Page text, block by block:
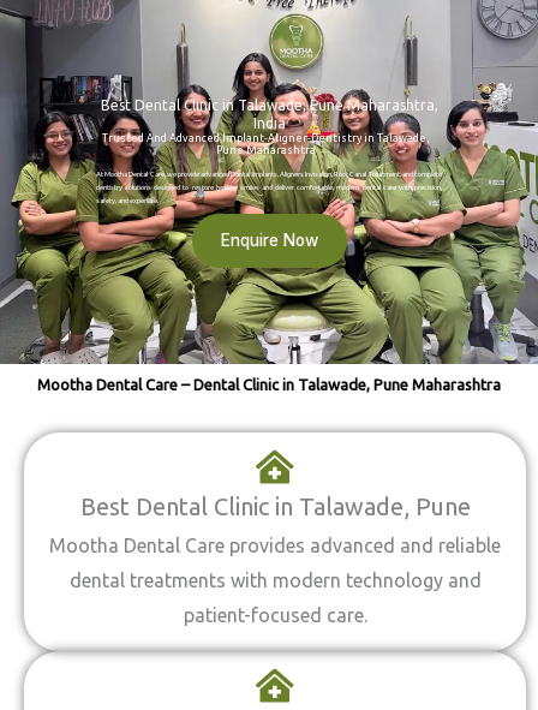
Best Dental Clinic in Talawade, Pune Maharashtra,
India
Trusted And Advanced Implant-Aligner-Dentistry in Talawade,
Pune Maharashtra
At Mootha Dental Care, we provide advanced Dental Implants, Aligners Invisalign, Root Canal Treatment, and complete
dentistry solutions designed to restore healthy smiles and deliver comfortable, modern dental care with precision,
safety, and expertise.
Enquire Now
Mootha Dental Care – Dental Clinic in Talawade, Pune Maharashtra
Best Dental Clinic in Talawade, Pune
Mootha Dental Care provides advanced and reliable
dental treatments with modern technology and
patient-focused care.